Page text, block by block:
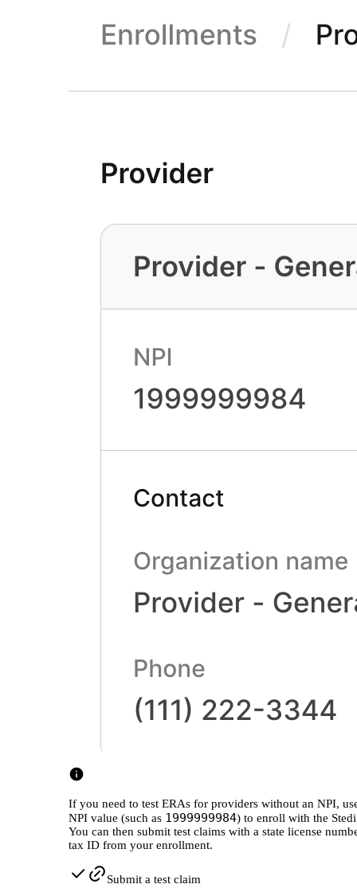
If you need to test ERAs for providers without an NPI,
NPI value (such as 1999999984) to enroll with the Stedi
You can then submit test claims with a state license
tax ID from your enrollment.
Submit a test claim